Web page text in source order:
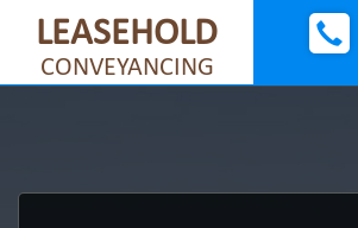
LEASEHOLD
CONVEYANCING